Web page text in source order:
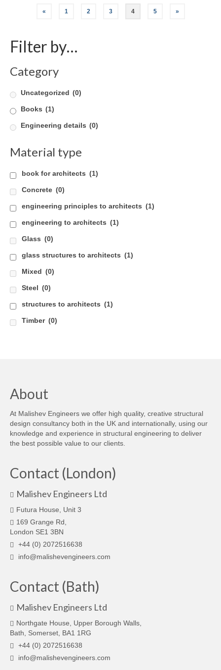
Posts
« 1 2 3 4 5 »
Filter by…
Category
Uncategorized (0)
Books (1)
Engineering details (0)
Material type
book for architects (1)
Concrete (0)
engineering principles to architects (1)
engineering to architects (1)
Glass (0)
glass structures to architects (1)
Mixed (0)
Steel (0)
structures to architects (1)
Timber (0)
About
At Malishev Engineers we offer high quality, creative structural
design consultancy both in the UK and internationally, using our
knowledge and experience in structural engineering to deliver
the best possible value to our clients.
Contact (London)
Malishev Engineers Ltd
Futura House, Unit 3
169 Grange Rd,
London SE1 3BN
+44 (0) 2072516638
info@malishevengineers.com
Contact (Bath)
Malishev Engineers Ltd
Northgate House, Upper Borough Walls,
Bath, Somerset, BA1 1RG
+44 (0) 2072516638
info@malishevengineers.com